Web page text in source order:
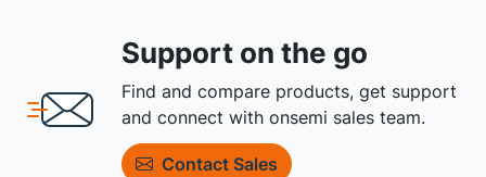
Support on the go
Find and compare products, get support
and connect with onsemi sales team.
Contact Sales